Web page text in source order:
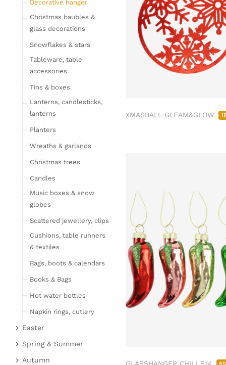
XMASBALL GLEAM&GLOW
GLASSHANGER CHILI S/4
Placemats, place mats
& coasters
bowls
Bar accessories &
bottle coolers
Home textiles & carpets
Cushion
Plaids & blankets
Table linen
Kitchen textile
Carpets
Hot water bottles
Curtains
Lamps, candles & LED
Lamps & table lamps
objects
Candles
Furniture
Bar furniture
Wicker furniture
Garden furniture
Decorative hanger
Christmas baubles &
glass decorations
Snowflakes & stars
Tableware, table
accessories
Tins & boxes
Lanterns, candlesticks,
lanterns
Planters
Wreaths & garlands
Christmas trees
Candles
Music boxes & snow
globes
Scattered jewellery, clips
Cushions, table runners
& textiles
Bags, boots & calendars
Books & Bags
Hot water bottles
Napkin rings, cutlery
Lucky pigs
Bowls, boards & trays
Easter
Easter bunnies
Chickens & sheep
Spring & Summer
Fruit
Autumn